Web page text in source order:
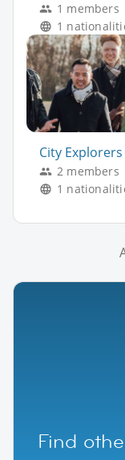
1 members
1
City
2 members
1
Find